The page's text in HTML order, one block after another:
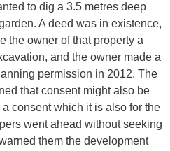
to dig a 3.5 metres deep
A deed was in existence,
the owner of that property a
and the owner made a
permission in 2012. The
that consent might also be
consent which it is also for the
went ahead without seeking
them the development